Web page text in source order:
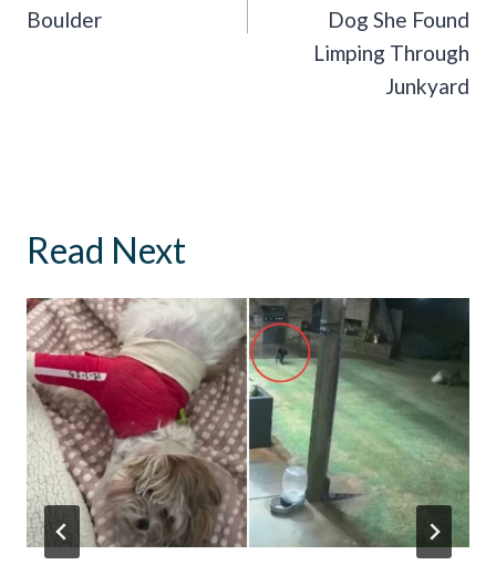
Boulder
Dog She Found
Limping Through
Junkyard
Read Next